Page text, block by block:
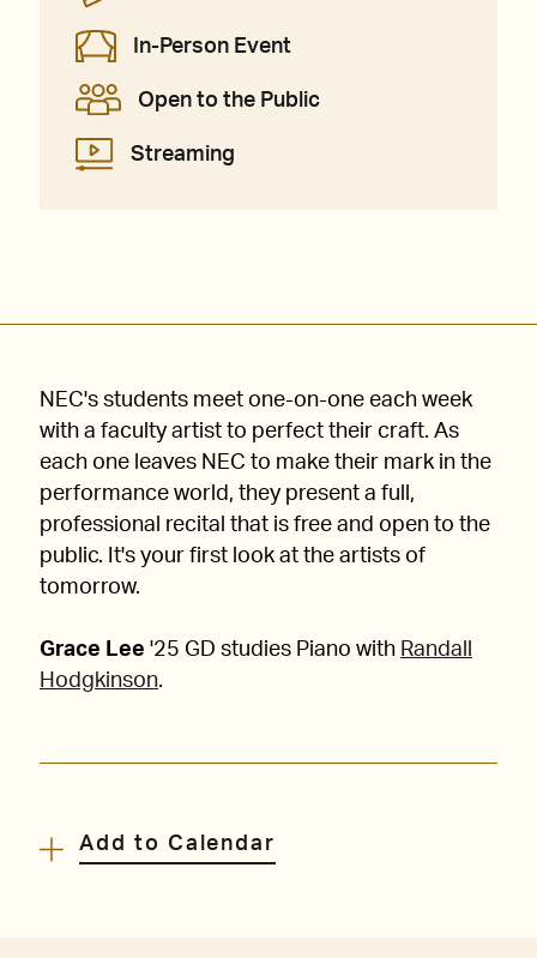
In-Person Event
Open to the Public
Streaming
NEC's students meet one-on-one each week
with a faculty artist to perfect their craft. As
each one leaves NEC to make their mark in the
performance world, they present a full,
professional recital that is free and open to the
public. It's your first look at the artists of
tomorrow.
Grace Lee '25 GD studies Piano with Randall
Hodgkinson.
Add to Calendar